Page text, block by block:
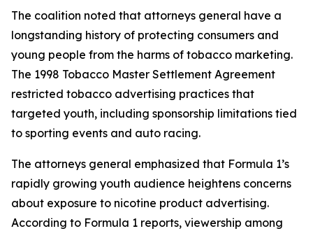
The coalition noted that attorneys general have a
longstanding history of protecting consumers and
young people from the harms of tobacco marketing.
The 1998 Tobacco Master Settlement Agreement
restricted tobacco advertising practices that
targeted youth, including sponsorship limitations tied
to sporting events and auto racing.
The attorneys general emphasized that Formula 1’s
rapidly growing youth audience heightens concerns
about exposure to nicotine product advertising.
According to Formula 1 reports, viewership among